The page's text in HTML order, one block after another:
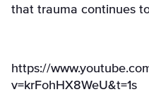
that trauma continues
https://
v=krFohHX8WeU&t=1s